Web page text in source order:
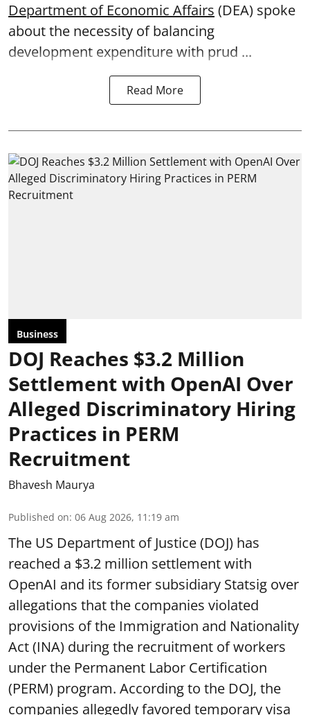
Department of Economic Affairs (DEA) spoke
about the necessity of balancing
development expenditure with prud ...
Read More
Business
DOJ Reaches $3.2 Million
Settlement with OpenAI Over
Alleged Discriminatory Hiring
Practices in PERM
Recruitment
Bhavesh Maurya
Published on: 06 Aug 2026, 11:19 am
The US Department of Justice (DOJ) has
reached a $3.2 million settlement with
OpenAI and its former subsidiary Statsig over
allegations that the companies violated
provisions of the Immigration and Nationality
Act (INA) during the recruitment of workers
under the Permanent Labor Certification
(PERM) program. According to the DOJ, the
companies allegedly favored temporary visa